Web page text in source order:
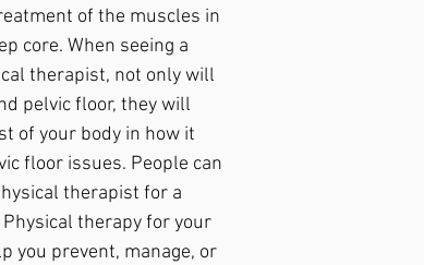
of the muscles in
core. When seeing a
therapist, not only will
pelvic floor, they will
of your body in how it
floor issues. People can
therapist for a
therapy for your
you prevent, manage, or